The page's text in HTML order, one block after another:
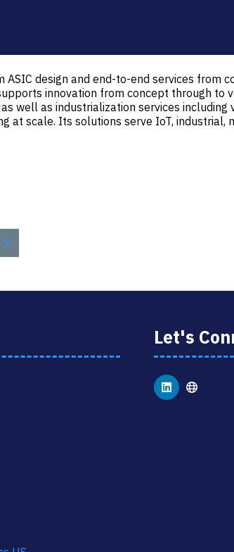
design and end-to-end services from
innovation from concept through to
well as industrialization services
scale. Its solutions serve IoT, industrial,
Let's